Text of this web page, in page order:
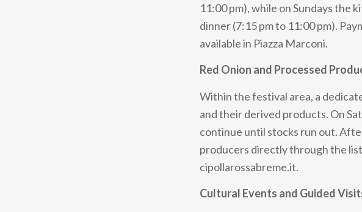
11:00 pm), while on Sundays the
dinner (7:15 pm to 11:00 pm).
available in Piazza Marconi.
Red Onion and Processed
Within the festival area, a
and their derived products. On
continue until stocks run out.
producers directly through the
cipollarossabreme.it.
Cultural Events and Guided